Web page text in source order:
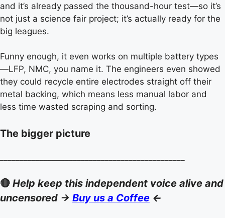
and it’s already passed the thousand-hour test—so it’s
not just a science fair project; it’s actually ready for the
big leagues.
Funny enough, it even works on multiple battery types
—LFP, NMC, you name it. The engineers even showed
they could recycle entire electrodes straight off their
metal backing, which means less manual labor and
less time wasted scraping and sorting.
The bigger picture
🔴 Help keep this independent voice alive and
uncensored -> Buy us a Coffee <-